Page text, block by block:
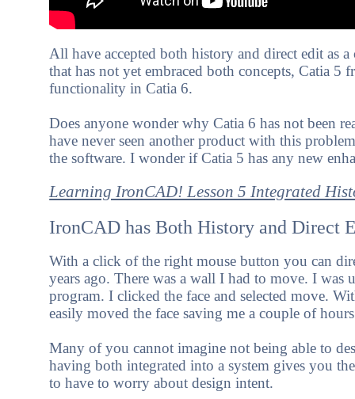
All have accepted both history and direct edit as
that has not yet embraced both concepts, Catia 5
functionality in Catia 6.
Does anyone wonder why Catia 6 has not been
have never seen another product with this
the software. I wonder if Catia 5 has any new
Learning IronCAD! Lesson 5 Integrated
IronCAD has Both History and Direct
With a click of the right mouse button you can
years ago. There was a wall I had to move. I was
program. I clicked the face and selected move.
easily moved the face saving me a couple of
Many of you cannot imagine not being able to
having both integrated into a system gives you
to have to worry about design intent.